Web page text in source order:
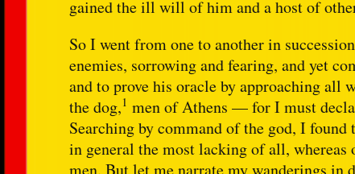
gained the ill will of him and a host of
So I went from one to another in
enemies, sorrowing and fearing, and yet
and to prove his oracle by approaching all
the dog,1 men of Athens — for I must
Searching by command of the god, I
in general the most lacking of all,
men. But let me narrate my wanderings in